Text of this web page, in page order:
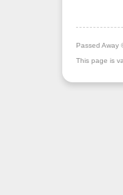
Passed Away
This page is